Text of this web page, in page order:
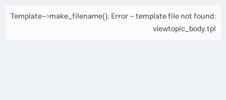
Template->make_filename(): Error - template file not found:
viewtopic_body.tpl